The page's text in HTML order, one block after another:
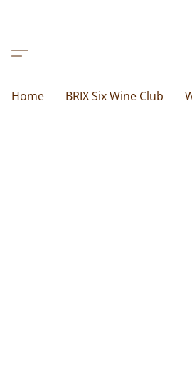
Home BRIX Six Wine Club